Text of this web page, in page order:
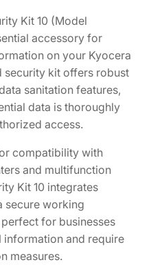
Kit 10 (Model
accessory for
on your Kyocera
security kit offers robust
sanitation features,
data is thoroughly
access.
compatibility with
and multifunction
Kit 10 integrates
secure working
for businesses
and require
measures.